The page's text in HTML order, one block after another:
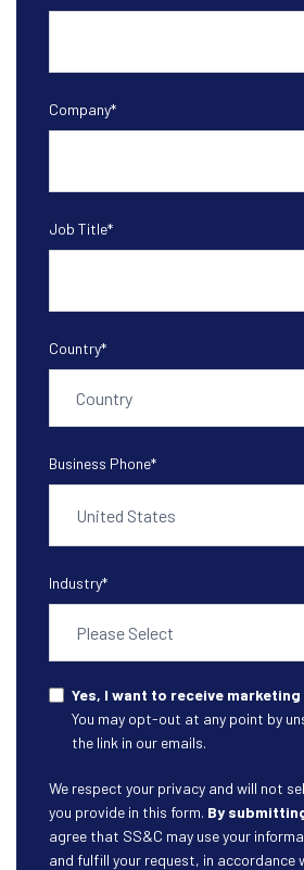
Company*
Job Title*
Country*
Business Phone*
Industry*
Yes, I want to receive
You may opt-out at any point by
the link in our emails.
We respect your privacy and will not
you provide in this form. By
agree that SS&C may use your
and fulfill your request, in accordance